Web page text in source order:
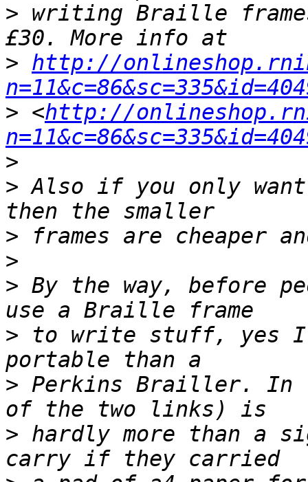
> writing Braille
> http://
> <http://
>
> Also if you only want
>
>
> By the way, before
> to write stuff, yes I
> Perkins Brailler. In
> hardly more than a